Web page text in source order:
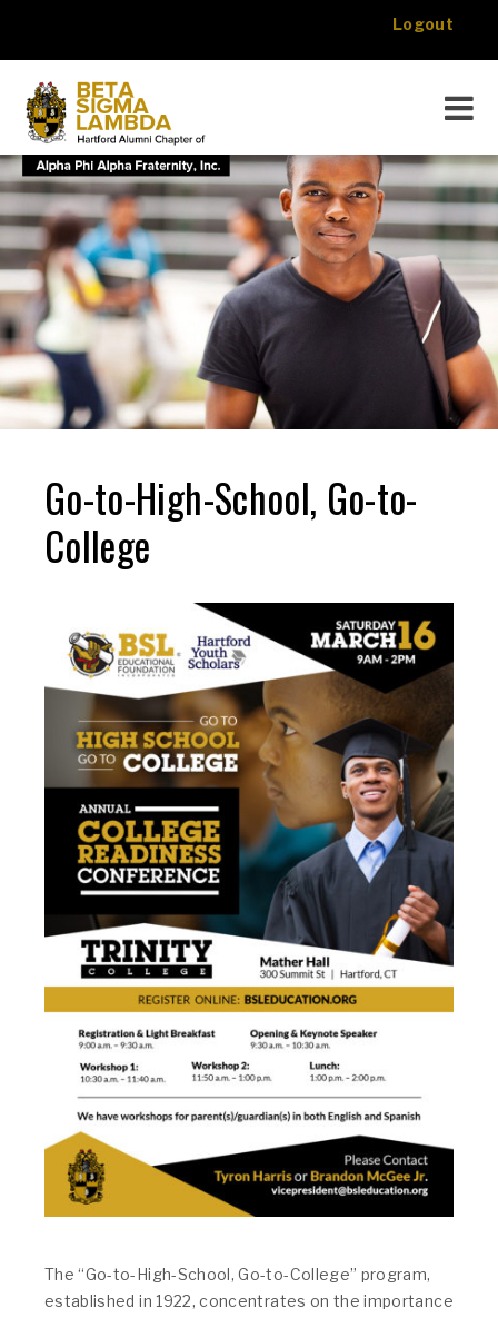
Logout
Go-to-High-School, Go-to-
College
The “Go-to-High-School, Go-to-College” program,
established in 1922, concentrates on the importance
Programs
Foundation
Events
Media
Membership
Contact